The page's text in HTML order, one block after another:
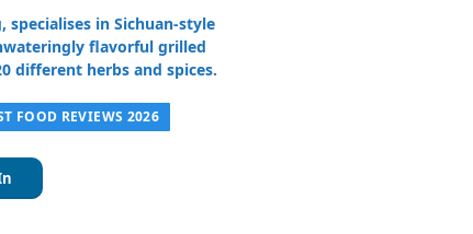
in Sichuan-style
flavorful grilled
different herbs and spices.
FOOD REVIEWS 2026